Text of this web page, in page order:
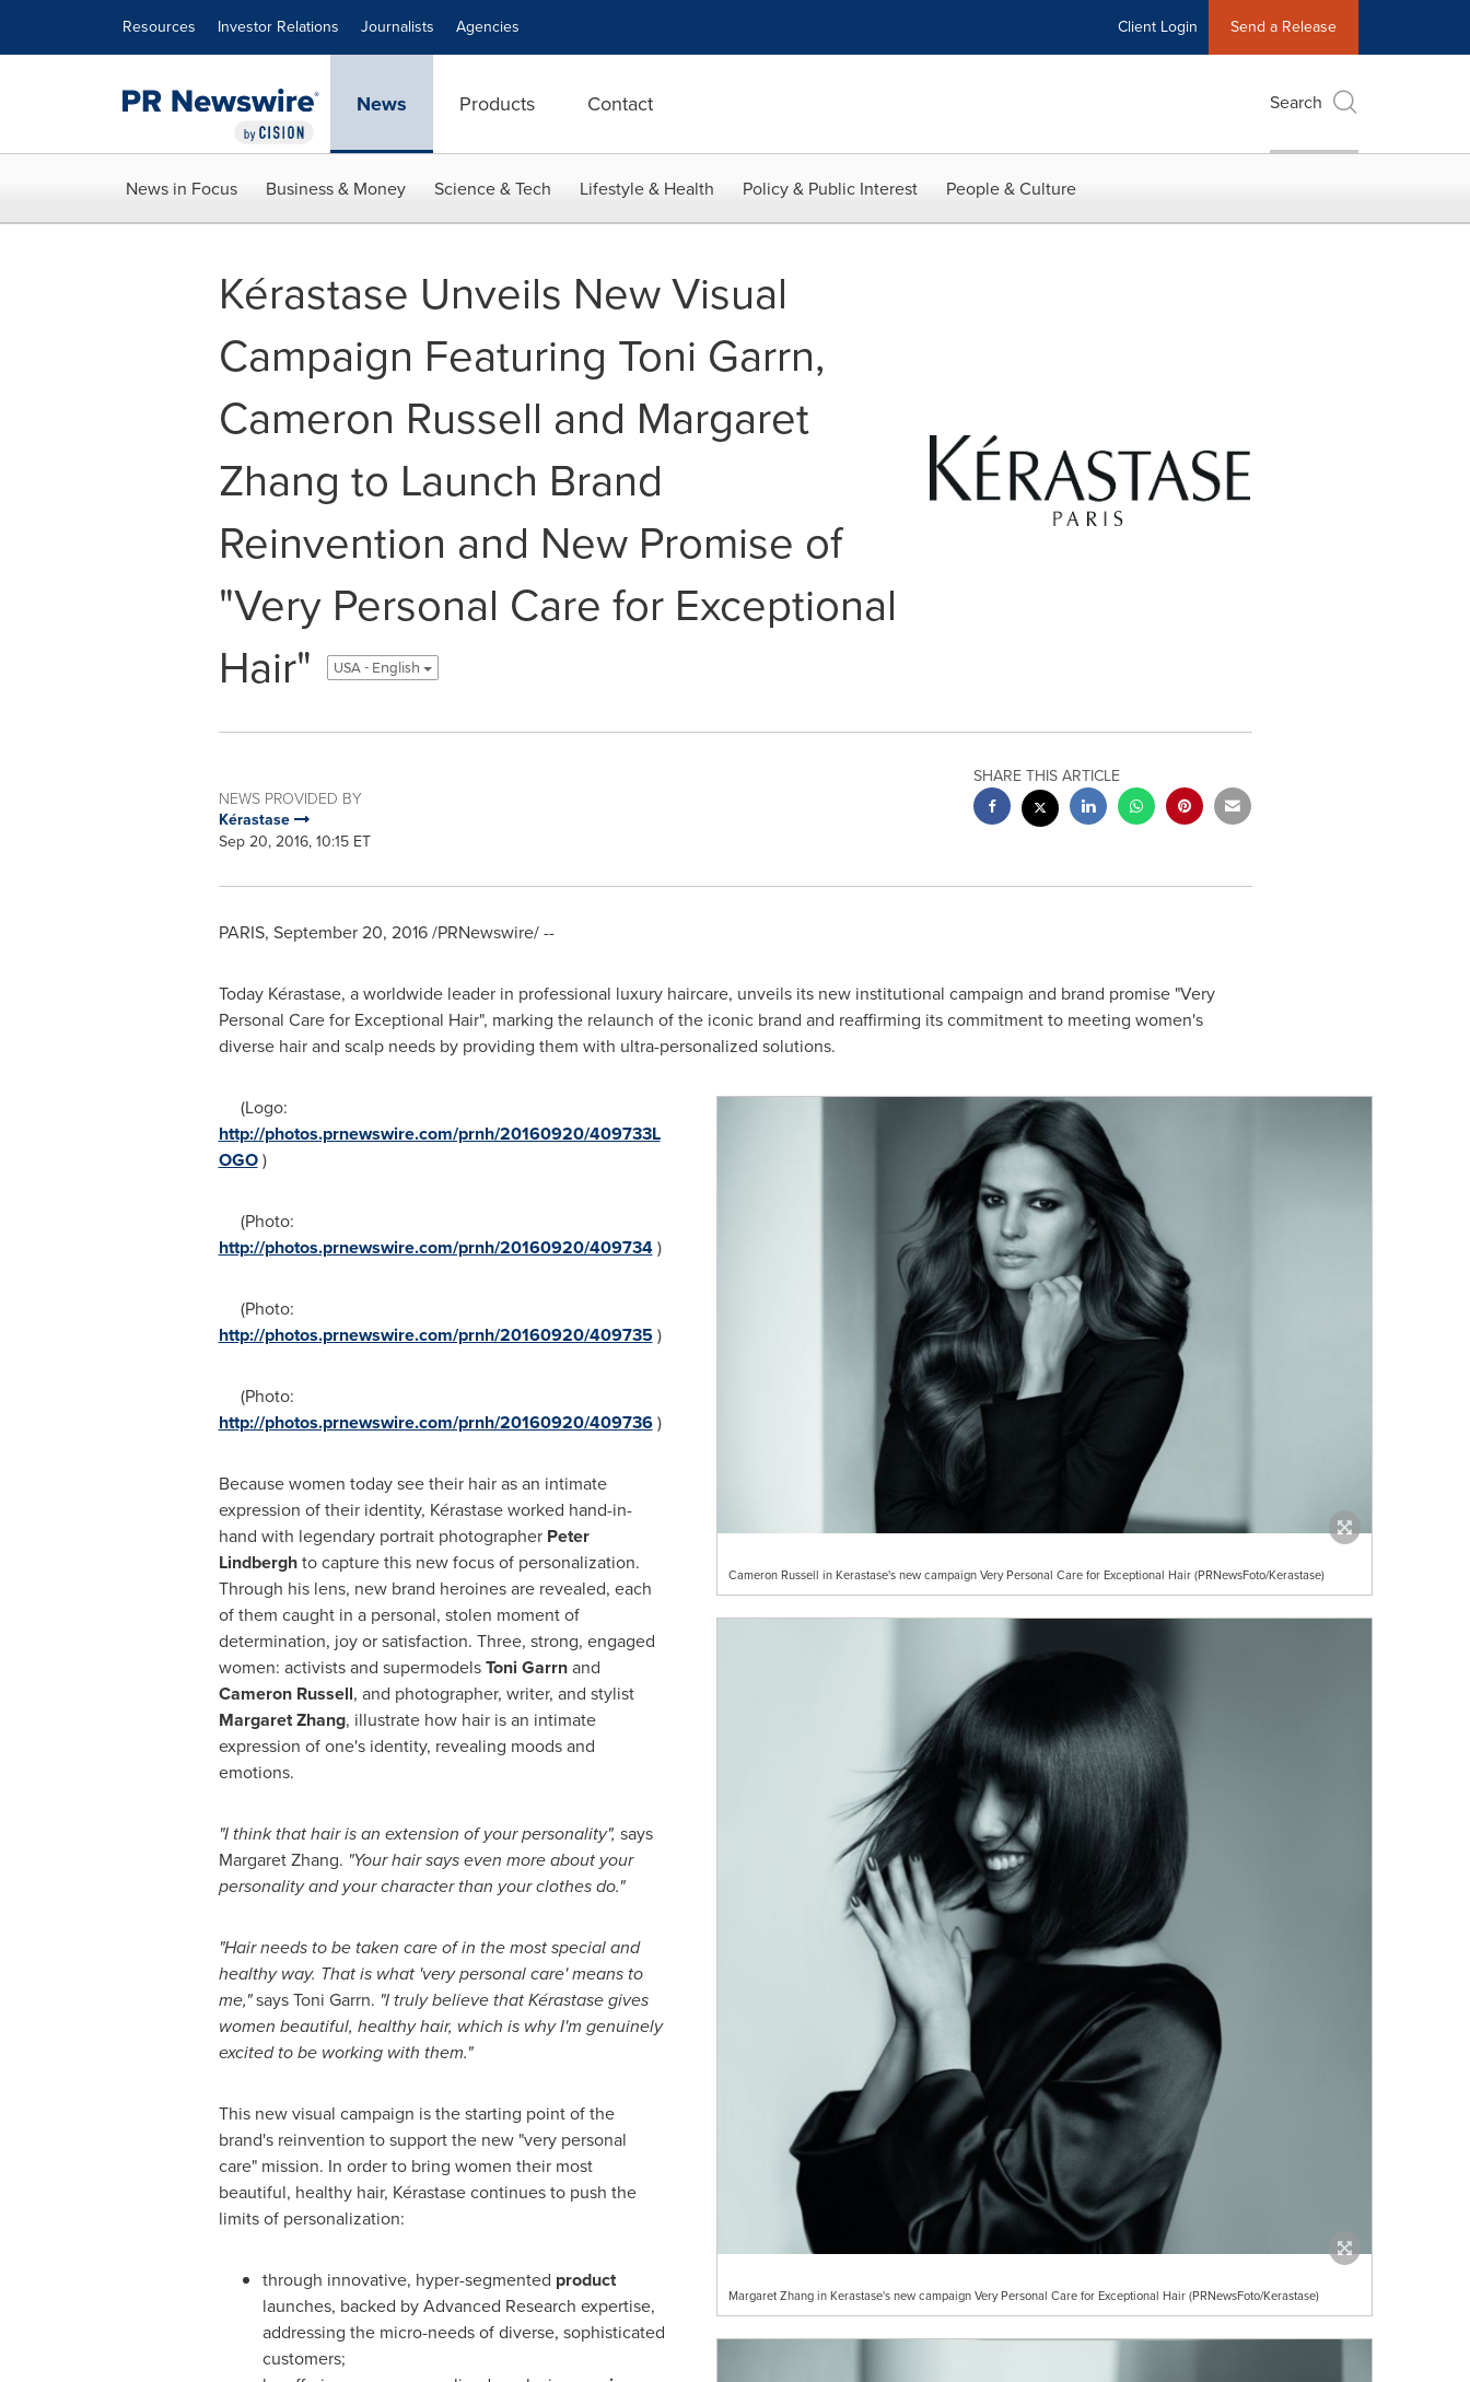
Resources Investor Relations Journalists Agencies Client Login Send a Release
News Products Contact Search
News in Focus Business & Money Science & Tech Lifestyle & Health Policy & Public Interest People & Culture
Kérastase Unveils New Visual
Campaign Featuring Toni Garrn,
Cameron Russell and Margaret
Zhang to Launch Brand
Reinvention and New Promise of
"Very Personal Care for Exceptional
Hair"
USA - English
NEWS PROVIDED BY
Kérastase
Sep 20, 2016, 10:15 ET
SHARE THIS ARTICLE
PARIS, September 20, 2016/PRNewswire/ --
Today Kérastase, a worldwide leader in professional luxury haircare, unveils its new institutional campaign and brand promise "Very
Personal Care for Exceptional Hair", marking the relaunch of the iconic brand and reaffirming its commitment to meeting women's
diverse hair and scalp needs by providing them with ultra-personalized solutions.
Cameron Russell in Kerastase's new campaign Very Personal Care for Exceptional Hair (PRNewsFoto/Kerastase)
Margaret Zhang in Kerastase's new campaign Very Personal Care for Exceptional Hair (PRNewsFoto/Kerastase)
(Logo:
http://photos.prnewswire.com/prnh/20160920/409733L
OGO)
(Photo:
http://photos.prnewswire.com/prnh/20160920/409734)
(Photo:
http://photos.prnewswire.com/prnh/20160920/409735)
(Photo:
http://photos.prnewswire.com/prnh/20160920/409736)
Because women today see their hair as an intimate
expression of their identity, Kérastase worked hand-in-
hand with legendary portrait photographer Peter
Lindberghto capture this new focus of personalization.
Through his lens, new brand heroines are revealed, each
of them caught in a personal, stolen moment of
determination, joy or satisfaction. Three, strong, engaged
women: activists and supermodelsToni Garrnand
Cameron Russell, and photographer, writer, and stylist
Margaret Zhang, illustrate how hair is an intimate
expression of one's identity, revealing moods and
emotions.
"I think that hair is an extension of your personality", says
Margaret Zhang. "Your hair says even more about your
personality and your character than your clothes do."
"Hair needs to be taken care of in the most special and
healthy way. That is what 'very personal care'means to
me,"says Toni Garrn. "I truly believe that Kérastase gives
women beautiful, healthy hair, which is why I'm genuinely
excited to be working with them."
This new visual campaign is the starting point of the
brand's reinvention to support the new "very personal
care" mission. In order to bring women their most
beautiful, healthy hair, Kérastase continues to push the
limits of personalization:
through innovative, hyper-segmented product
launches, backed by Advanced Research expertise,
addressing the micro-needs of diverse, sophisticated
customers;